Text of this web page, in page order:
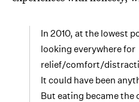
In 2010, at the lowest
looking everywhere for
relief/comfort/
It could have been
But eating became the